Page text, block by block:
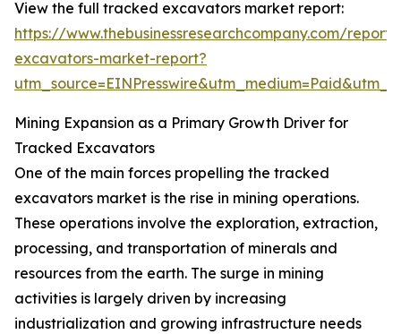
View the full tracked excavators market report:
https://www.thebusinessresearchcompany.com/
excavators-market-report?
Mining Expansion as a Primary Growth Driver for
Tracked Excavators
One of the main forces propelling the tracked
excavators market is the rise in mining operations.
These operations involve the exploration, extraction,
processing, and transportation of minerals and
resources from the earth. The surge in mining
activities is largely driven by increasing
industrialization and growing infrastructure needs